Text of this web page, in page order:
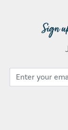
Sign